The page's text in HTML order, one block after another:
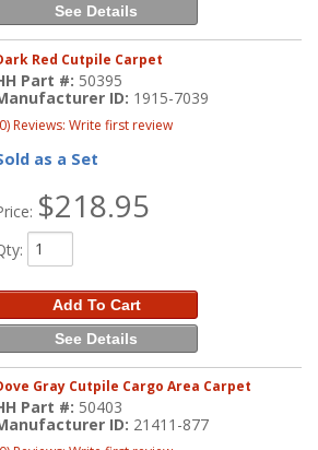
See Details
Red Cutpile Carpet
Part #: 50395
ID: 1915-7039
Reviews: Write first review
as a Set
$218.95
:
Add To Cart
See Details
Gray Cutpile Cargo Area Carpet
Part #: 50403
ID: 21411-877